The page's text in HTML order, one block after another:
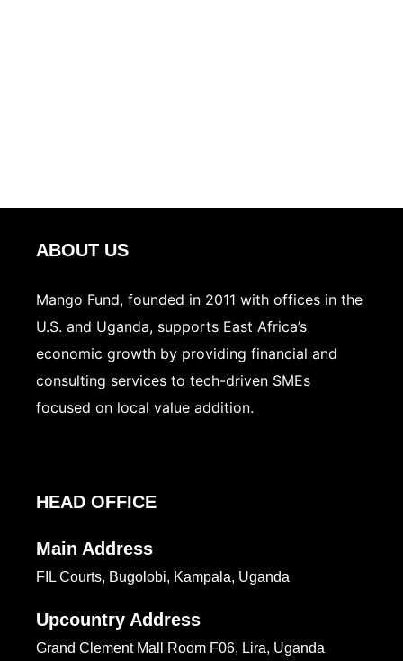
ABOUT US
Mango Fund, founded in 2011 with offices in the
U.S. and Uganda, supports East Africa’s
economic growth by providing financial and
consulting services to tech-driven SMEs
focused on local value addition.
HEAD OFFICE
Main Address
FIL Courts, Bugolobi, Kampala, Uganda
Upcountry Address
Grand Clement Mall Room F06, Lira, Uganda